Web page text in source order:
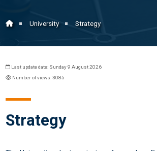
University Strategy
Last update date: Sunday 9 August 2026
Number of views: 3085
Strategy